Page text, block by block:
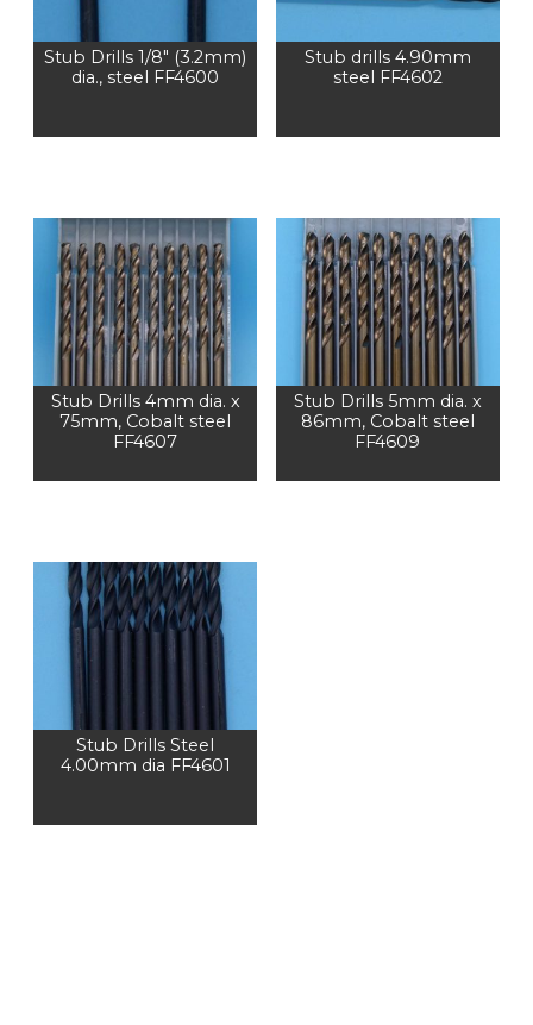
Stub Drills 1/8″ (3.2mm)
dia., steel FF4600
Stub drills 4.90mm
steel FF4602
Stub Drills 4mm dia. x
75mm, Cobalt steel
FF4607
Stub Drills 5mm dia. x
86mm, Cobalt steel
FF4609
Stub Drills Steel
4.00mm dia FF4601